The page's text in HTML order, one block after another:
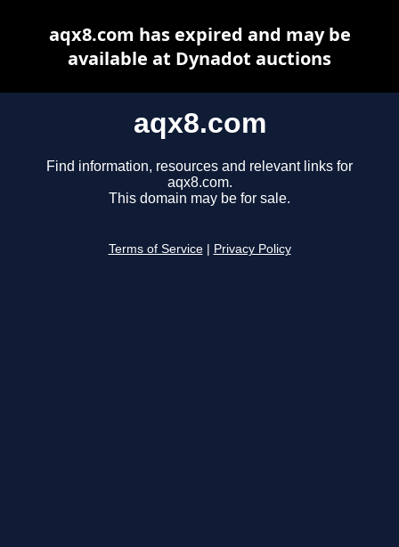
aqx8.com
Find information, resources and relevant links for
aqx8.com.
This domain may be for sale.
Terms of Service Privacy Policy
aqx8.com has expired and may be
available at Dynadot auctions